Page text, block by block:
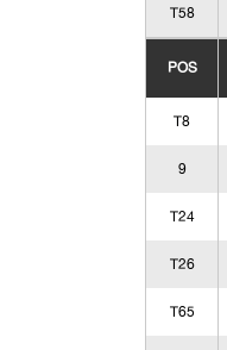
T58
POS
T8
9
T24
T26
T65